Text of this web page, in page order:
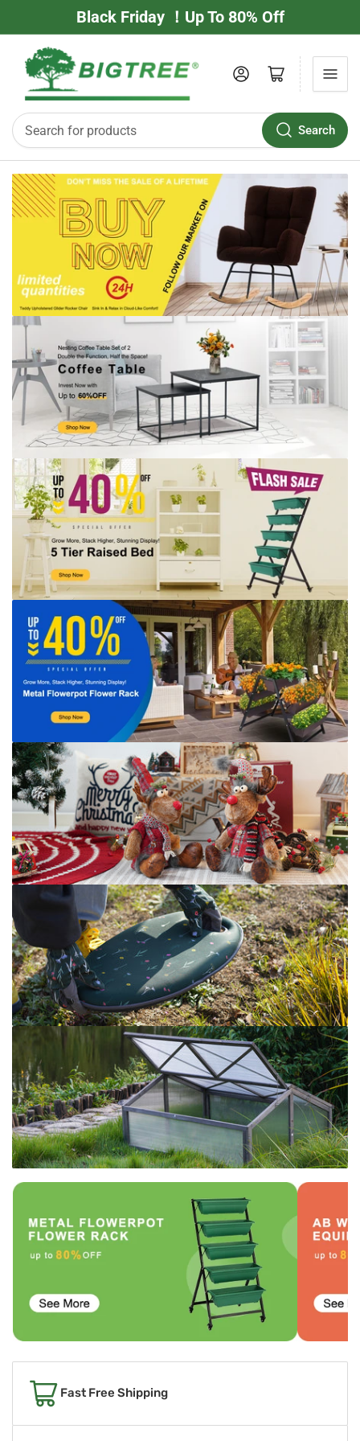
Black Friday ！Up To 80% Off
products
Search
Log in Open mini cart
Fast Free Shipping